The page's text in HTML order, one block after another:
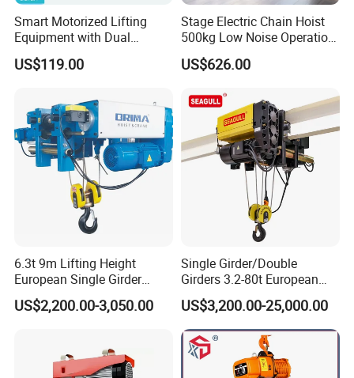
Smart Motorized Lifting
Equipment with Dual
Remote Controllers
Motorized Hoist
US$119.00
Stage Electric Chain Hoist
500kg Low Noise Operation
for Theater Performance
US$626.00
6.3t 9m Lifting Height
European Single Girder
Electric Wire Rope Cable
Hoist
US$2,200.00-3,050.00
Single Girder/Double
Girders 3.2-80t European
Stype Electric Lifting
Equipment Wire Rope Hoist
US$3,200.00-25,000.00